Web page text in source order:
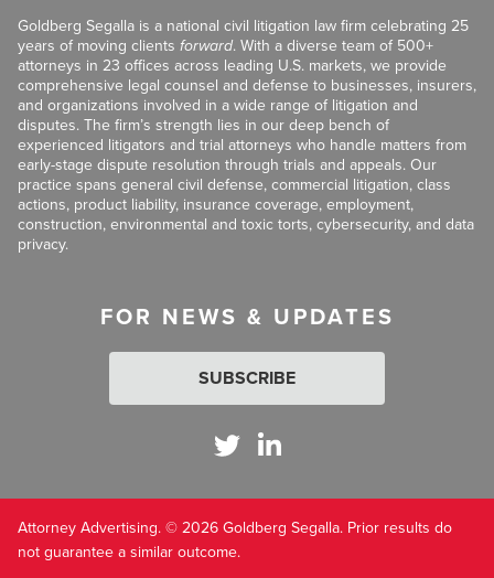
Goldberg Segalla is a national civil litigation law firm celebrating 25
years of moving clients forward. With a diverse team of 500+
attorneys in 23 offices across leading U.S. markets, we provide
comprehensive legal counsel and defense to businesses, insurers,
and organizations involved in a wide range of litigation and
disputes. The firm’s strength lies in our deep bench of
experienced litigators and trial attorneys who handle matters from
early-stage dispute resolution through trials and appeals. Our
practice spans general civil defense, commercial litigation, class
actions, product liability, insurance coverage, employment,
construction, environmental and toxic torts, cybersecurity, and data
privacy.
FOR NEWS & UPDATES
SUBSCRIBE
Attorney Advertising. © 2026 Goldberg Segalla. Prior results do
not guarantee a similar outcome.